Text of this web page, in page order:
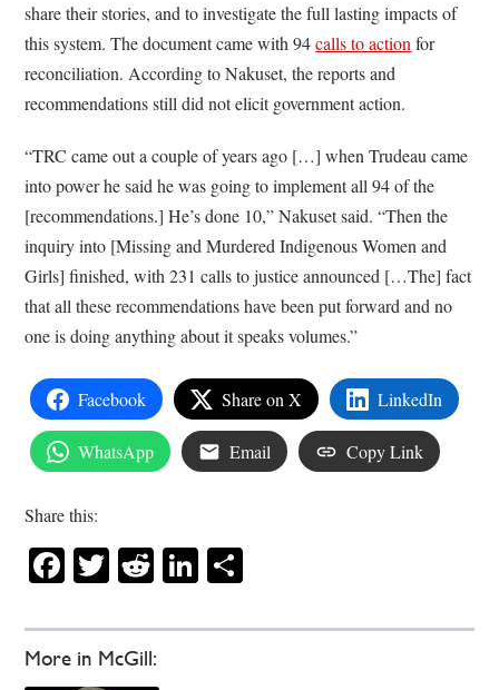
More in McGill:
share their stories, and to investigate the full lasting impacts of
this system. The document came with 94calls to action for
reconciliation. According to Nakuset, the reports and
recommendations still did not elicit government action.
“TRC came out a couple of years ago […] when Trudeau came
into power he said he was going to implement all 94 of the
[recommendations.] He’s done 10,” Nakuset said. “Then the
inquiry into [Missing and Murdered Indigenous Women and
Girls] finished, with 231 calls to justice announced […The] fact
that all these recommendations have been put forward and no
one is doing anything about it speaks volumes.”
Facebook Share on X LinkedIn
WhatsApp Email Copy Link
Share this:
Facebook
Twitter
RedditLinkedIn